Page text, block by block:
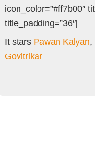
icon_color=”#ff7b00″
title_padding=”36″]
It stars Pawan Kalyan,
Govitrikar